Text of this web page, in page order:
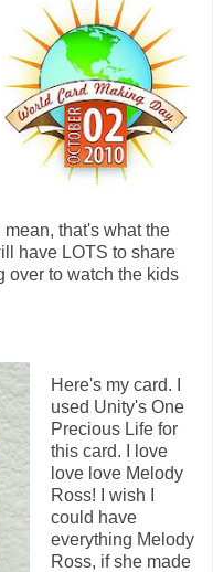
mean, that's what the
have LOTS to share
over to watch the kids
Here's my card. I
used Unity's One
Precious Life for
this card. I love
love love Melody
Ross! I wish I
could have
everything Melody
Ross, if she made